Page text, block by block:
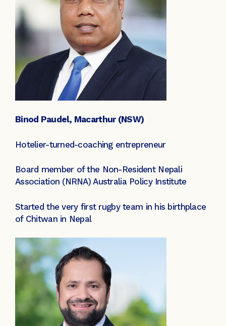
Binod Paudel, Macarthur (NSW)
Hotelier-turned-coaching entrepreneur
Board member of the Non-Resident Nepali
Association (NRNA) Australia Policy Institute
Started the very first rugby team in his birthplace
of Chitwan in Nepal